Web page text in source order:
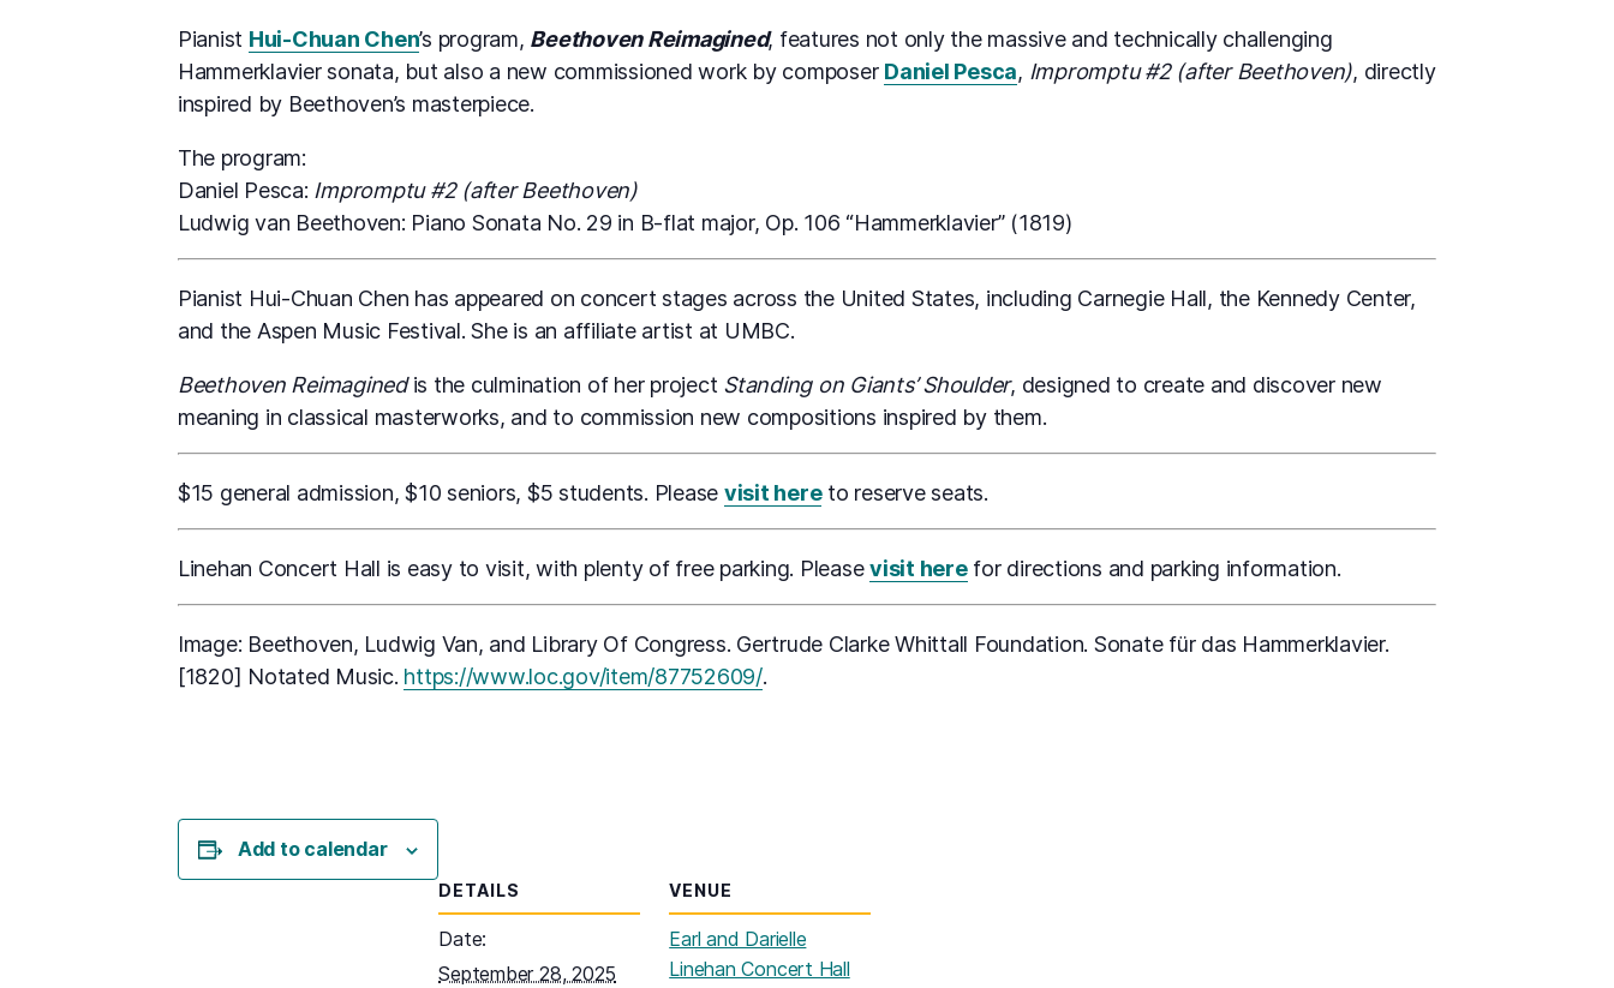
Pianist Hui-Chuan Chen’s program, Beethoven Reimagined, features not only the massive and technically challenging
Hammerklavier sonata, but also a new commissioned work by composer Daniel Pesca, Impromptu #2 (after Beethoven), directly
inspired by Beethoven’s masterpiece.
The program:
Daniel Pesca: Impromptu #2 (after Beethoven)
Ludwig van Beethoven: Piano Sonata No. 29 in B-flat major, Op. 106 “Hammerklavier” (1819)
Pianist Hui-Chuan Chen has appeared on concert stages across the United States, including Carnegie Hall, the Kennedy Center,
and the Aspen Music Festival. She is an affiliate artist at UMBC.
Beethoven Reimaginedis the culmination of her project Standing on Giants’ Shoulder, designed to create and discover new
meaning in classical masterworks, and to commission new compositions inspired by them.
$15 general admission, $10 seniors, $5 students. Please visit hereto reserve seats.
Linehan Concert Hall is easy to visit, with plenty of free parking. Pleasevisit herefor directions and parking information.
Image: Beethoven, Ludwig Van, and Library Of Congress. Gertrude Clarke Whittall Foundation. Sonate für das Hammerklavier.
[1820] Notated Music. https://www.loc.gov/item/87752609/(opens in a new tab)
.
Add to calendar
DETAILS
Date:
September 28, 2025
VENUE
Earl and Darielle
Linehan Concert Hall